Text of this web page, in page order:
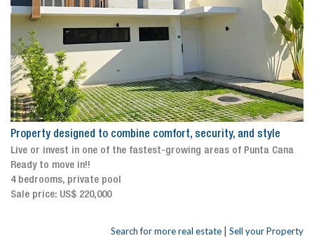
Property designed to combine comfort, security, and style
Live or invest in one of the fastest-growing areas of Punta Cana
Ready to move in!!
4 bedrooms, private pool
Sale price: US$ 220,000
Search for more real estate | Sell your Property